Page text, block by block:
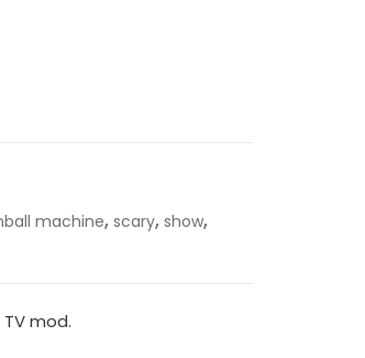
machine, scary, show,
mod.